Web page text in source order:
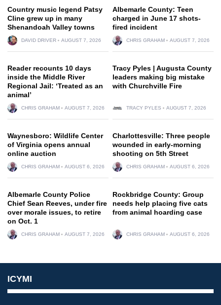
Country music legend Patsy
Cline grew up in many
Shenandoah Valley towns
DAVID DRIVER AUGUST 7, 2026
Albemarle County: Teen
charged in June 17 shots-
fired incident
CHRIS GRAHAM AUGUST 7, 2026
Reader recounts 10 days
inside the Middle River
Regional Jail: ‘Treated as an
animal’
CHRIS GRAHAM AUGUST 7, 2026
Tracy Pyles | Augusta County
leaders making big mistake
with Churchville Fire
TRACY PYLES AUGUST 7, 2026
Waynesboro: Wildlife Center
of Virginia opens annual
online auction
CHRIS GRAHAM AUGUST 6, 2026
Charlottesville: Three people
wounded in early-morning
shooting on 5th Street
CHRIS GRAHAM AUGUST 6, 2026
Albemarle County Police
Chief Sean Reeves, under fire
over morale issues, to retire
on Oct. 1
CHRIS GRAHAM AUGUST 7, 2026
Rockbridge County: Group
needs help placing five cats
from animal hoarding case
CHRIS GRAHAM AUGUST 6, 2026
ICYMI